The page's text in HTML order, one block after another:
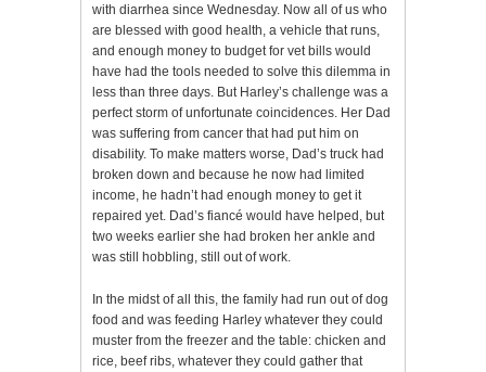
with diarrhea since Wednesday. Now all of us who
are blessed with good health, a vehicle that runs,
and enough money to budget for vet bills would
have had the tools needed to solve this dilemma in
less than three days. But Harley’s challenge was a
perfect storm of unfortunate coincidences. Her Dad
was suffering from cancer that had put him on
disability. To make matters worse, Dad’s truck had
broken down and because he now had limited
income, he hadn’t had enough money to get it
repaired yet. Dad’s fiancé would have helped, but
two weeks earlier she had broken her ankle and
was still hobbling, still out of work.
In the midst of all this, the family had run out of dog
food and was feeding Harley whatever they could
muster from the freezer and the table: chicken and
rice, beef ribs, whatever they could gather that